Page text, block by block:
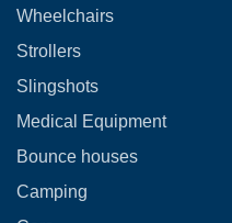
Wheelchairs
Strollers
Slingshots
Medical Equipment
Bounce houses
Camping